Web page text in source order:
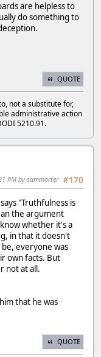
are helpless to
do something to
QUOTE
not a substitute for,
administrative action
5210.91.
#170
PM by sammorter
"Truthfulness is
the argument
whether it's a
in that it doesn't
everyone was
own facts. But
not at all.
that he was
QUOTE